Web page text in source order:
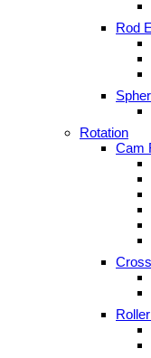
Rod
Rotation
Cam